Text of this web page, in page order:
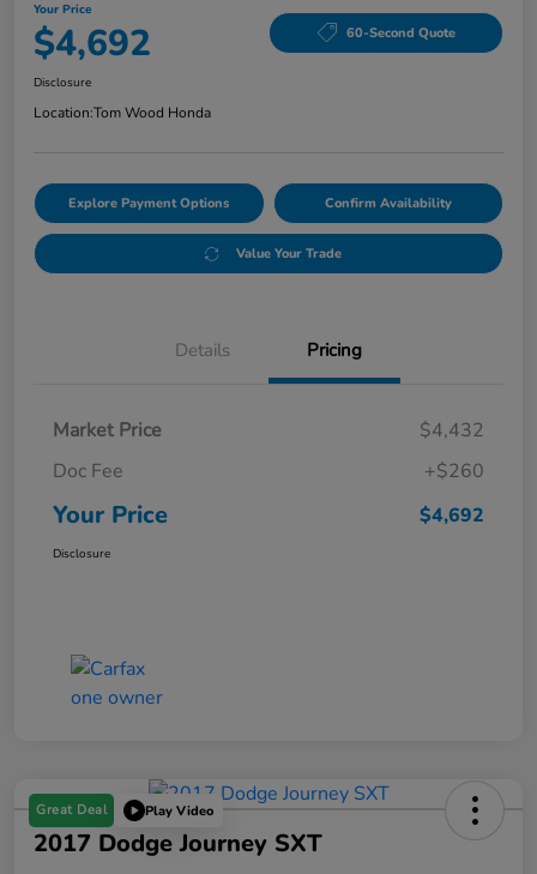
Your Price
$4,692 60-Second Quote
Disclosure
Location:Tom Wood Honda
Explore Payment Options Confirm Availability
Value Your Trade
Details Pricing
Market Price
$4,432
Doc Fee
+$260
Your Price $4,692
Disclosure
Great Deal Play Video
2017 Dodge Journey SXT